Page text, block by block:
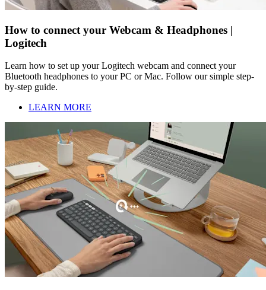
How to connect your Webcam & Headphones |
Logitech
Learn how to set up your Logitech webcam and connect your
Bluetooth headphones to your PC or Mac. Follow our simple step-
by-step guide.
LEARN MORE